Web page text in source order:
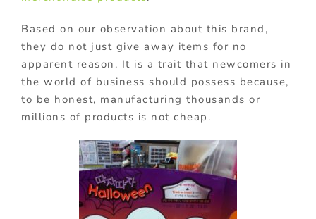
Based on our observation about this brand,
they do not just give away items for no
apparent reason. It is a trait that newcomers in
the world of business should possess because,
to be honest, manufacturing thousands or
millions of products is not cheap.